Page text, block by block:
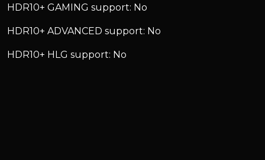
HDR10+ GAMING support: No
HDR10+ ADVANCED support: No
HDR10+ HLG support: No